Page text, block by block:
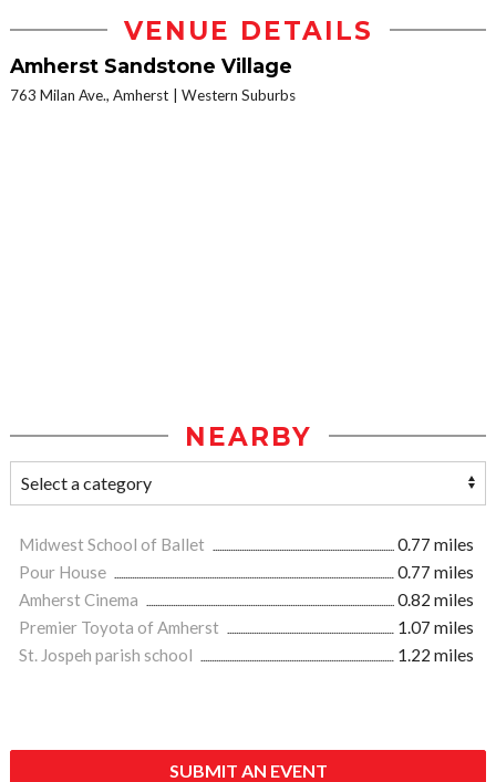
VENUE DETAILS
Amherst Sandstone Village
763 Milan Ave., Amherst Western Suburbs
NEARBY
Midwest School of Ballet
0.77 miles
Pour House
0.77 miles
Amherst Cinema
0.82 miles
Premier Toyota of Amherst
1.07 miles
St. Jospeh parish school
1.22 miles
SUBMIT AN EVENT